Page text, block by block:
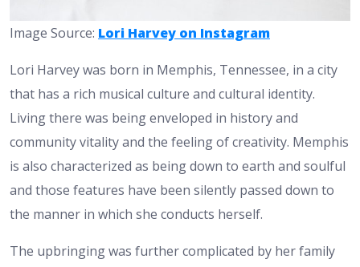
Image Source: Lori Harvey on Instagram
Lori Harvey was born in Memphis, Tennessee, in a city
that has a rich musical culture and cultural identity.
Living there was being enveloped in history and
community vitality and the feeling of creativity. Memphis
is also characterized as being down to earth and soulful
and those features have been silently passed down to
the manner in which she conducts herself.
The upbringing was further complicated by her family